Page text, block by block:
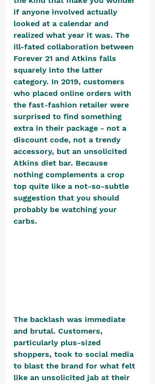
if anyone involved actually
looked at a calendar and
realized what year it was. The
ill-fated collaboration between
Forever 21 and Atkins falls
squarely into the latter
category. In 2019, customers
who placed online orders with
the fast-fashion retailer were
surprised to find something
extra in their package - not a
discount code, not a trendy
accessory, but an unsolicited
Atkins diet bar. Because
nothing complements a crop
top quite like a not-so-subtle
suggestion that you should
probably be watching your
carbs.
The backlash was immediate
and brutal. Customers,
particularly plus-sized
shoppers, took to social media
to blast the brand for what felt
like an unsolicited jab at their